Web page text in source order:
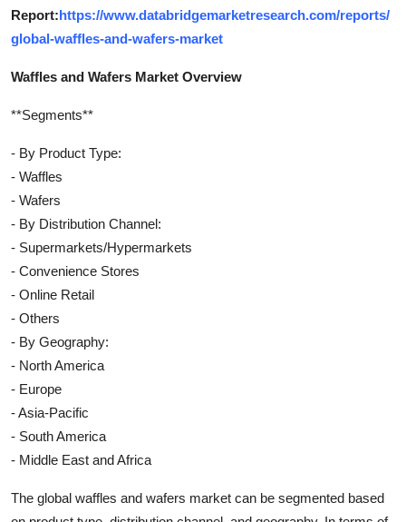
Report:https://www.databridgemarketresearch.com/reports/
global-waffles-and-wafers-market
Waffles and Wafers Market Overview
**Segments**
- By Product Type:
- Waffles
- Wafers
- By Distribution Channel:
- Supermarkets/Hypermarkets
- Convenience Stores
- Online Retail
- Others
- By Geography:
- North America
- Europe
- Asia-Pacific
- South America
- Middle East and Africa
The global waffles and wafers market can be segmented based